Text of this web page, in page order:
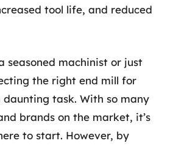
tool life, and reduced
seasoned machinist or just
the right end mill for
task. With so many
brands on the market, it’s
to start. However, by